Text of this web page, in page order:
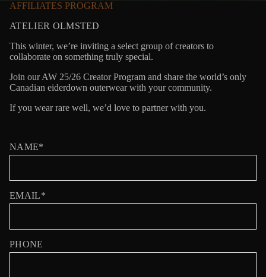
AFFILIATES PROGRAM
ATELIER OLMSTED
This winter, we’re inviting a select group of creators to
collaborate on something truly special.
Join our AW 25/26 Creator Program and share the world’s only
Canadian eiderdown outerwear with your community.
If you wear rare well, we’d love to partner with you.
NAME*
EMAIL*
PHONE